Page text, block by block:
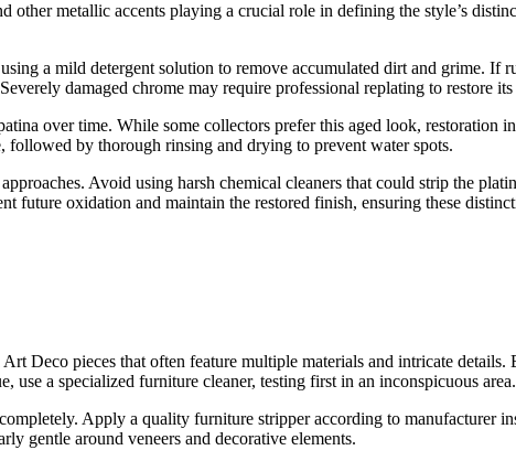
metallic accents playing a crucial role in defining the style’s
a mild detergent solution to remove accumulated dirt and grime. If
damaged chrome may require professional replating to restore
over time. While some collectors prefer this aged look, restoration
by thorough rinsing and drying to prevent water spots.
Avoid using harsh chemical cleaners that could strip the
oxidation and maintain the restored finish, ensuring these
Deco pieces that often feature multiple materials and intricate
a specialized furniture cleaner, testing first in an inconspicuous area.
Apply a quality furniture stripper according to manufacturer
gentle around veneers and decorative elements.